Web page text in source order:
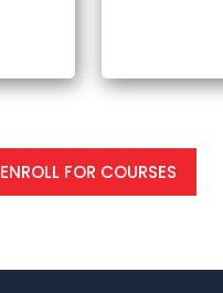
ENROLL FOR COURSES